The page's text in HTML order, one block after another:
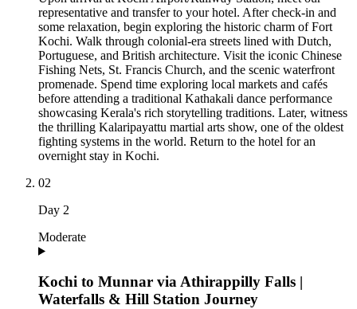
representative and transfer to your hotel. After check-in and
some relaxation, begin exploring the historic charm of Fort
Kochi. Walk through colonial-era streets lined with Dutch,
Portuguese, and British architecture. Visit the iconic Chinese
Fishing Nets, St. Francis Church, and the scenic waterfront
promenade. Spend time exploring local markets and cafés
before attending a traditional Kathakali dance performance
showcasing Kerala's rich storytelling traditions. Later, witness
the thrilling Kalaripayattu martial arts show, one of the oldest
fighting systems in the world. Return to the hotel for an
overnight stay in Kochi.
02
Day 2
Moderate
Kochi to Munnar via Athirappilly Falls |
Waterfalls & Hill Station Journey